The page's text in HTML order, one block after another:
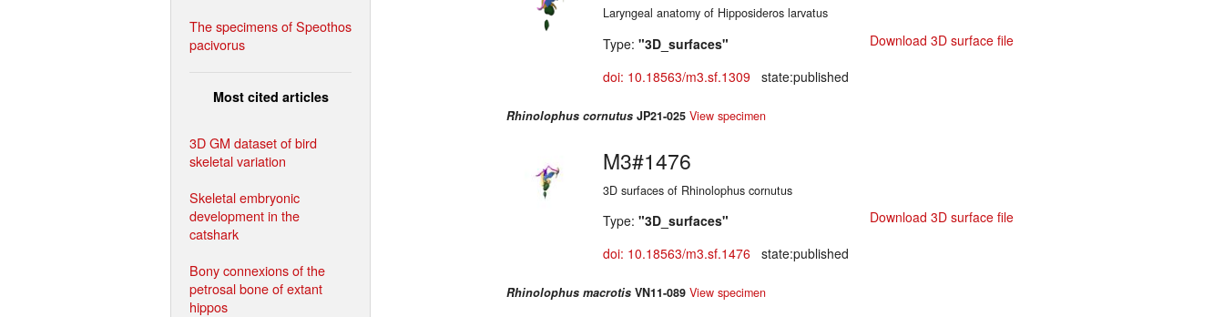
The specimens of Speothos
pacivorus
Most cited articles
3D GM dataset of bird
skeletal variation
Skeletal embryonic
development in the
catshark
Bony connexions of the
petrosal bone of extant
hippos
Laryngeal anatomy of Hipposideros larvatus
Type: "3D_surfaces"
doi: 10.18563/m3.sf.1309 state:published
Download 3D surface file
Rhinolophus cornutus JP21-025 View specimen
M3#1476
3D surfaces of Rhinolophus cornutus
Type: "3D_surfaces"
doi: 10.18563/m3.sf.1476 state:published
Download 3D surface file
Rhinolophus macrotis VN11-089 View specimen